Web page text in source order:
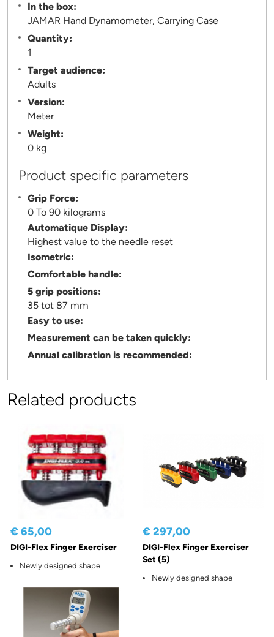
In the box:
JAMAR Hand Dynamometer, Carrying Case
Quantity:
1
Target audience:
Adults
Version:
Meter
Weight:
0 kg
Product specific parameters
Grip Force:
0 To 90 kilograms
Automatique Display:
Highest value to the needle reset
Isometric:
Comfortable handle:
5 grip positions:
35 tot 87 mm
Easy to use:
Measurement can be taken quickly:
Annual calibration is recommended:
Related products
€ 65,00
DIGI-Flex Finger Exerciser
Newly designed shape
€ 297,00
DIGI-Flex Finger Exerciser
Set (5)
Newly designed shape